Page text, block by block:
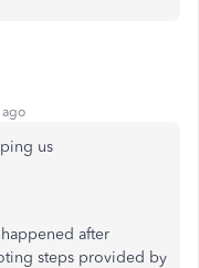
ago
us
after
steps provided by